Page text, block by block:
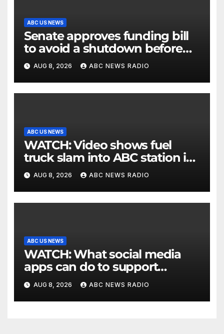
ABC US NEWS
Senate approves funding bill
to avoid a shutdown before
the election
AUG 8, 2026 ABC NEWS RADIO
ABC US NEWS
WATCH: Video shows fuel
truck slam into ABC station in
Texas
AUG 8, 2026 ABC NEWS RADIO
ABC US NEWS
WATCH: What social media
apps can do to support
children's mental health
AUG 8, 2026 ABC NEWS RADIO